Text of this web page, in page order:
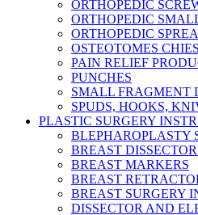
ORTHOPEDIC
ORTHOPEDIC
ORTHOPEDIC
OSTEOTOMES
PAIN RELIEF
PUNCHES
SMALL FRAGMENT
SPUDS, HOOKS,
PLASTIC SURGERY
BLEPHAROPLASTY
BREAST
BREAST MARKERS
BREAST
BREAST SURGERY
DISSECTOR AND